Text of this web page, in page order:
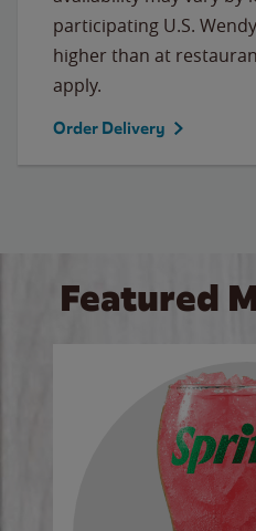
participating U.S.
higher than at
apply.
Order Delivery
Featured